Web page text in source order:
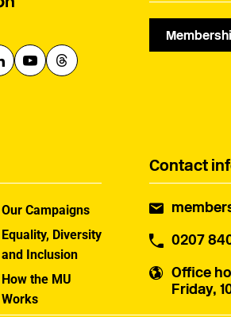
Contact
0207
Office
Friday,
Our Campaigns
Equality, Diversity
and Inclusion
How the MU
Works